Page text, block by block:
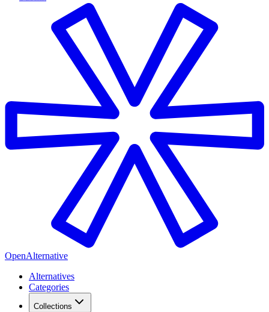
OpenAlternative
Alternatives
Categories
Collections